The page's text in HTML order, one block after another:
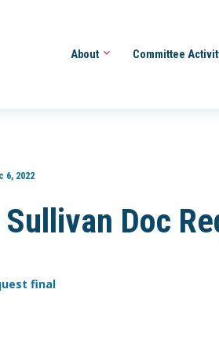
About Committee
6, 2022
Doc
final